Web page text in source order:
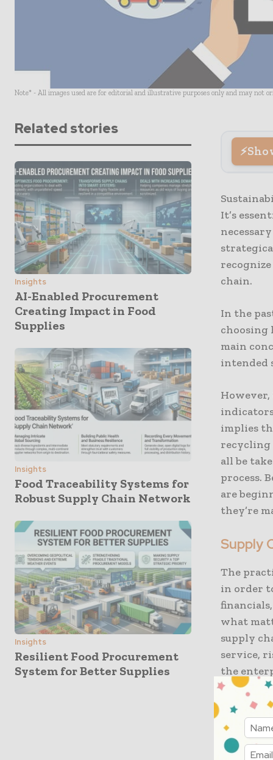
Note* - All images used are for editorial and illustrative purposes only and may not
Related stories
Insights
AI-Enabled Procurement
Creating Impact in Food
Supplies
Insights
Food Traceability Systems for
Robust Supply Chain Network
Insights
Resilient Food Procurement
System for Better Supplies
It’s
chain.
In the
choosing
main
intended
implies
recycling
all be
process.
are
they’re
Supply
The
in order
what
supply
service,
the
In a